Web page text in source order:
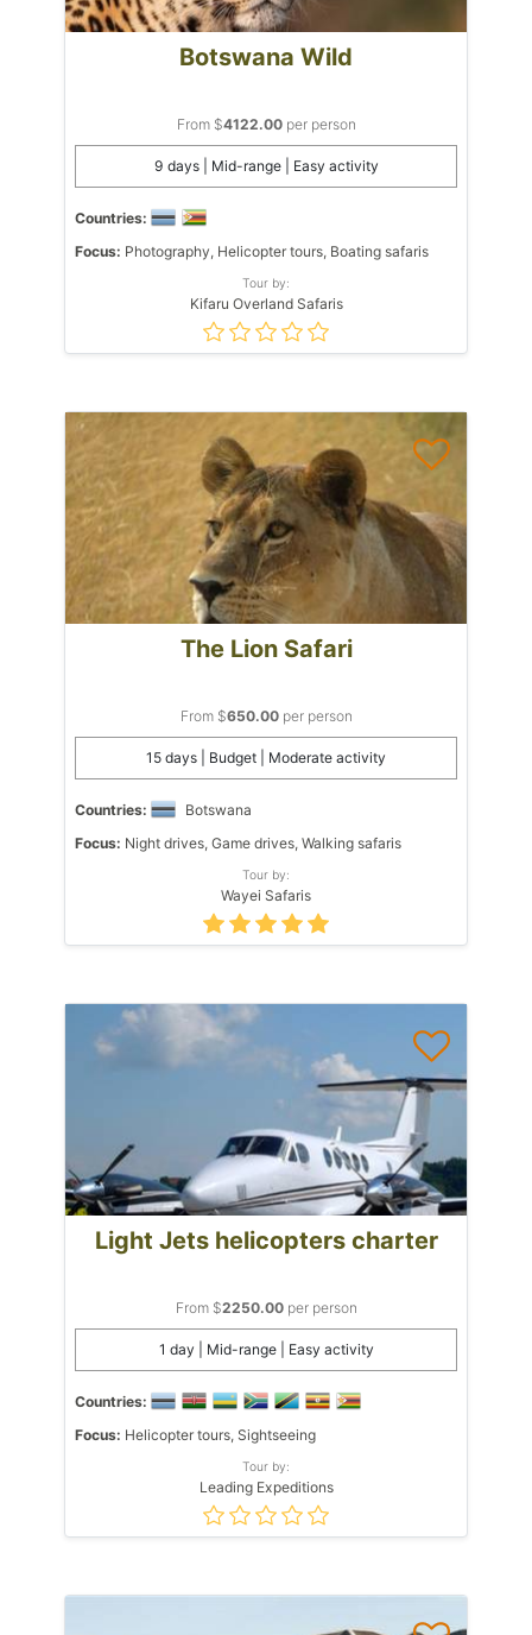
Botswana Wild
From $4122.00per person
9 days | Mid-range | Easy activity
Countries:
Focus: Photography, Helicopter tours, Boating safaris
Tour by:
Kifaru Overland Safaris
The Lion Safari
From $650.00per person
15 days | Budget | Moderate activity
Countries:
Botswana
Focus: Night drives, Game drives, Walking safaris
Tour by:
Wayei Safaris
Light Jets helicopters charter
From $2250.00per person
1 day | Mid-range | Easy activity
Countries:
Focus: Helicopter tours, Sightseeing
Tour by:
Leading Expeditions